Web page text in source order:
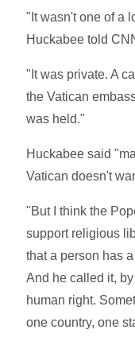
"It wasn't one of a
Huckabee told
"It was private. A
the Vatican
was held."
Huckabee said
Vatican doesn't
"But I think the
support religious
that a person has
And he called it,
human right.
one country, one